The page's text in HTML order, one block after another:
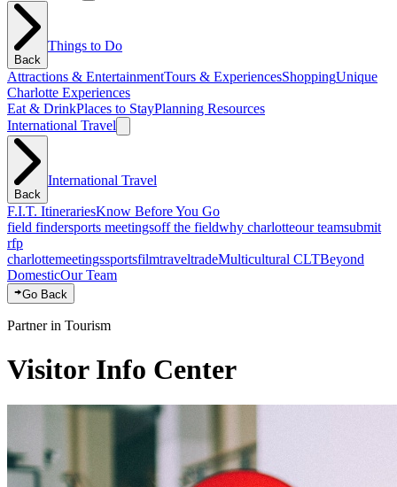
Back
Things to Do
Attractions & EntertainmentTours & ExperiencesShoppingUnique
Charlotte Experiences
Eat & DrinkPlaces to StayPlanning Resources
International Travel
Back
International Travel
F.I.T. ItinerariesKnow Before You Go
field findersports meetingsoff the fieldwhy charlotteour teamsubmit
rfp
charlottemeetingssportsfilmtraveltradeMulticultural CLTBeyond
DomesticOur Team
Go Back
Partner in Tourism
Visitor Info Center